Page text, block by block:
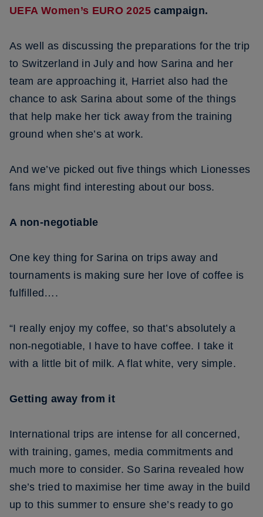
UEFA Women’s EURO 2025campaign.
As well as discussing the preparations for the trip
to Switzerland in July and how Sarina and her
team are approaching it, Harriet also had the
chance to ask Sarina about some of the things
that help make her tick away from the training
ground when she’s at work.
And we’ve picked out five things which Lionesses
fans might find interesting about our boss.
A non-negotiable
One key thing for Sarina on trips away and
tournaments is making sure her love of coffee is
fulfilled….
“I really enjoy my coffee, so that’s absolutely a
non-negotiable, I have to have coffee. I take it
with a little bit of milk. A flat white, very simple.
Getting away from it
International trips are intense for all concerned,
with training, games, media commitments and
much more to consider. So Sarina revealed how
she’s tried to maximise her time away in the build
up to this summer to ensure she’s ready to go